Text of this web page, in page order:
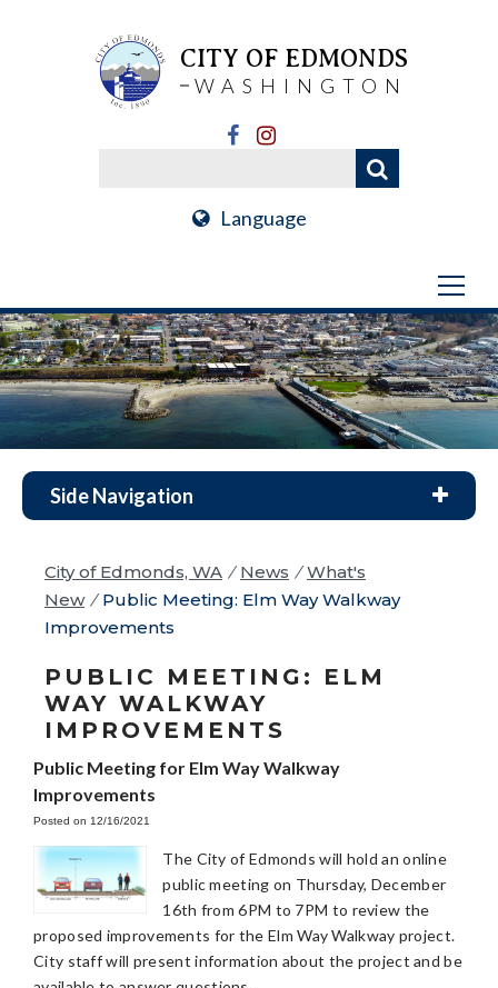
CITY OF EDMONDS
WASHINGTON
Language
Side Navigation
City of Edmonds, WA / News / What's
New / Public Meeting: Elm Way Walkway
Improvements
PUBLIC MEETING: ELM
WAY WALKWAY
IMPROVEMENTS
Public Meeting for Elm Way Walkway
Improvements
Posted on 12/16/2021
The City of Edmonds will hold an online
public meeting on Thursday, December
16th from 6PM to 7PM to review the
proposed improvements for the Elm Way Walkway project.
City staff will present information about the project and be